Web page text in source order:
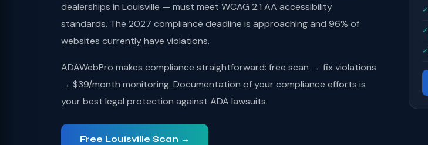
dealerships in Louisville — must meet WCAG 2.1 AA accessibility
standards. The 2027 compliance deadline is approaching and 96% of
websites currently have violations.
ADAWebPro makes compliance straightforward: free scan → fix violations
→ $39/month monitoring. Documentation of your compliance efforts is
your best legal protection against ADA lawsuits.
Free Louisville Scan →
✓
✓
✓